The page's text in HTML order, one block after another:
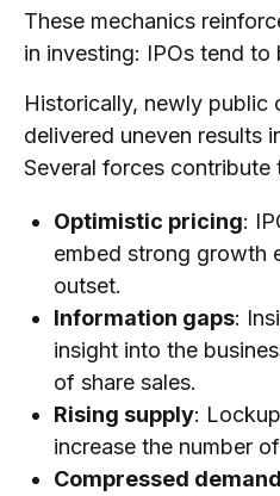
These mechanics
in investing: IPOs tend to
Historically, newly public
delivered uneven results
Several forces contribute
Optimistic pricing:
embed strong growth
outset.
Information gaps:
insight into the
of share sales.
Rising supply:
increase the number
Compressed demand